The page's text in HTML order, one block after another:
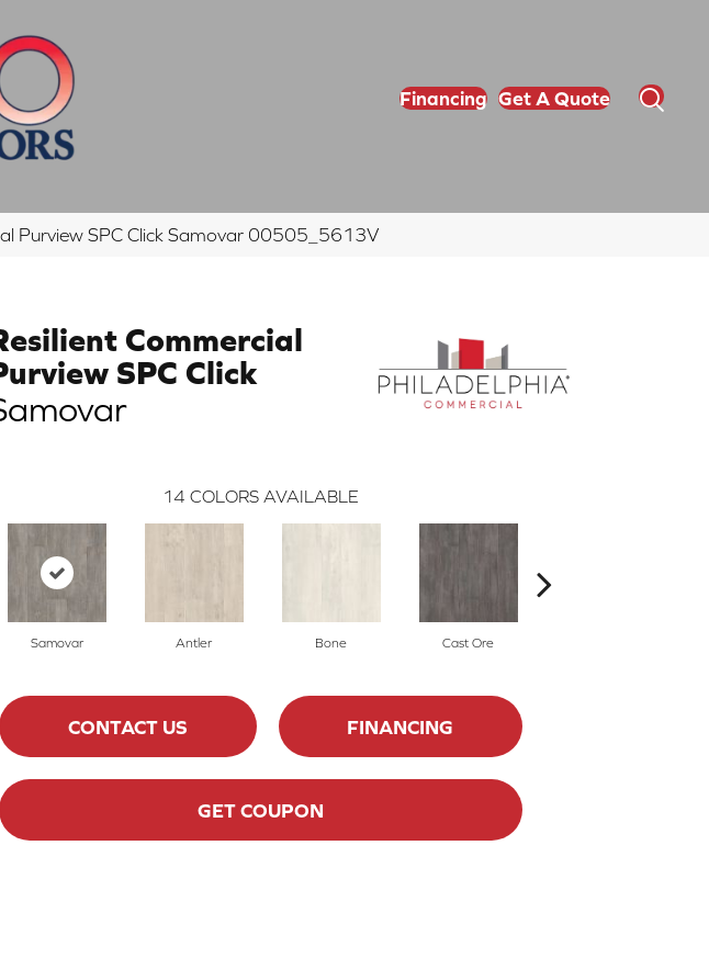
Financing Get A Quote
Purview SPC Click Samovar 00505_5613V
Commercial
SPC Click
14 COLORS AVAILABLE
Samovar Antler Bone Cast Ore
CONTACT US FINANCING
GET COUPON